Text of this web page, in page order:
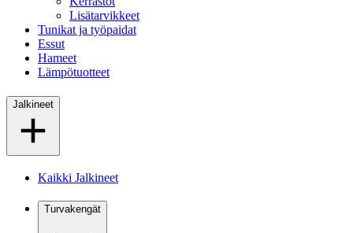
Lisätarvikkeet
Tunikat ja työpaidat
Essut
Hameet
Lämpötuotteet
Jalkineet
Kaikki Jalkineet
Turvakengät